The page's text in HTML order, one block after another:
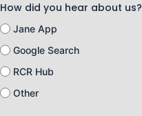
How did you hear about us?
Jane App
Google Search
RCR Hub
Other